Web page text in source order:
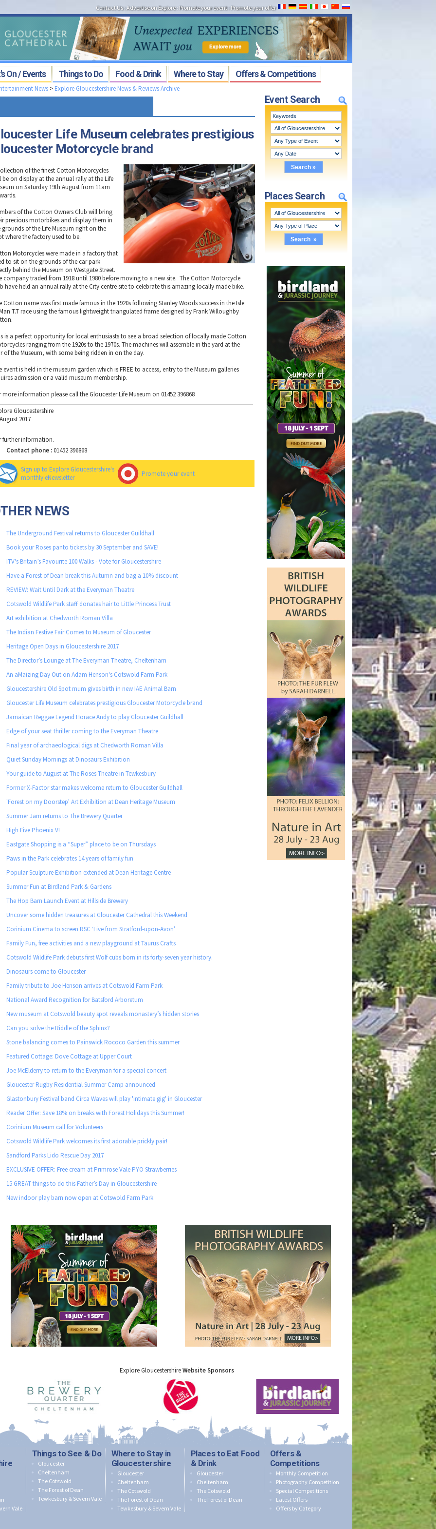
Contact Us: Advertise on Explore:Promote your event: Promote your offer
On / Events Things to Do Food & Drink Where to Stay Offers & Competitions
Event Search
Places Search
News> Explore Gloucestershire News & Reviews Archive
Life Museum celebrates prestigious
Motorcycle brand
of the finest Cotton Motorcycles
be on display at the annual rally at the Life
on Saturday 19th August from 11am
of the Cotton Owners Club will bring
precious motorbikes and display them in
grounds of the Life Museum right on the
where the factory used to be.
Motorcycles were made in a factory that
to sit on the grounds of the car park
behind the Museum on Westgate Street.
company traded from 1918 until 1980 before moving to a new site. The Cotton Motorcycle
have held an annual rally at the City centre site to celebrate this amazing locally made bike.
Cotton name was first made famous in the 1920s following Stanley Woods success in the Isle
T.T race using the famous lightweight triangulated frame designed by Frank Willoughby
is a perfect opportunity for local enthusiasts to see a broad selection of locally made Cotton
ranging from the 1920s to the 1970s. The machines will assemble in the yard at the
of the Museum, with some being ridden in on the day.
event is held in the museum garden which is FREE to access, entry to the Museum galleries
admission or a valid museum membership.
more information please call the Gloucester Life Museum on 01452 396868
Gloucestershire
2017
further information.
Contact phone :01452 396868
Sign up to Explore Gloucestershire's
monthly eNewsletter
Promote your event
NEWS
The Underground Festival returns to Gloucester Guildhall
Book your Roses panto tickets by 30 September and SAVE!
ITV's Britain’s Favourite 100 Walks - Vote for Gloucestershire
Have a Forest of Dean break this Autumn and bag a 10% discount
REVIEW: Wait Until Dark at the Everyman Theatre
Cotswold Wildlife Park staff donates hair to Little Princess Trust
Art exhibition at Chedworth Roman Villa
The Indian Festive Fair Comes to Museum of Gloucester
Heritage Open Days in Gloucestershire 2017
The Director’s Lounge at The Everyman Theatre, Cheltenham
An aMaizing Day Out on Adam Henson's Cotswold Farm Park
Gloucestershire Old Spot mum gives birth in new IAE Animal Barn
Gloucester Life Museum celebrates prestigious Gloucester Motorcycle brand
Jamaican Reggae Legend Horace Andy to play Gloucester Guildhall
Edge of your seat thriller coming to the Everyman Theatre
Final year of archaeological digs at Chedworth Roman Villa
Quiet Sunday Mornings at Dinosaurs Exhibition
Your guide to August at The Roses Theatre in Tewkesbury
Former X-Factor star makes welcome return to Gloucester Guildhall
'Forest on my Doorstep' Art Exhibition at Dean Heritage Museum
Summer Jam returns to The Brewery Quarter
High Five Phoenix V!
Eastgate Shopping is a “Super” place to be on Thursdays
Paws in the Park celebrates 14 years of family fun
Popular Sculpture Exhibition extended at Dean Heritage Centre
Summer Fun at Birdland Park & Gardens
The Hop Barn Launch Event at Hillside Brewery
Uncover some hidden treasures at Gloucester Cathedral this Weekend
Corinium Cinema to screen RSC ‘Live from Stratford-upon-Avon’
Family Fun, free activities and a new playground at Taurus Crafts
Cotswold Wildlife Park debuts first Wolf cubs born in its forty-seven year history.
Dinosaurs come to Gloucester
Family tribute to Joe Henson arrives at Cotswold Farm Park
National Award Recognition for Batsford Arboretum
New museum at Cotswold beauty spot reveals monastery’s hidden stories
Can you solve the Riddle of the Sphinx?
Stone balancing comes to Painswick Rococo Garden this summer
Featured Cottage: Dove Cottage at Upper Court
Joe McElderry to return to the Everyman for a special concert
Gloucester Rugby Residential Summer Camp announced
Glastonbury Festival band Circa Waves will play 'intimate gig' in Gloucester
Reader Offer: Save 18% on breaks with Forest Holidays this Summer!
Corinium Museum call for Volunteers
Cotswold Wildlife Park welcomes its first adorable prickly pair!
Sandford Parks Lido Rescue Day 2017
EXCLUSIVE OFFER: Free cream at Primrose Vale PYO Strawberries
15 GREAT things to do this Father’s Day in Gloucestershire
New indoor play barn now open at Cotswold Farm Park
Explore GloucestershireWebsite Sponsors
Vale
Things to See & Do
Gloucester
Cheltenham
The Cotswold
The Forest of Dean
Tewkesbury & Severn Vale
Where to Stay in
Gloucestershire
Gloucester
Cheltenham
The Cotswold
The Forest of Dean
Tewkesbury & Severn Vale
Places to Eat Food
& Drink
Gloucester
Cheltenham
The Cotswold
The Forest of Dean
Offers &
Competitions
Monthly Competition
Photography Competition
Special Competitions
Latest Offers
Offers by Category